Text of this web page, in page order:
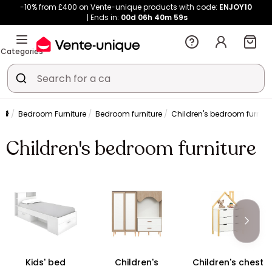
-10% from £400 on Vente-unique products with code: ENJOY10
Ends in: 00d 06h 40m 58s
Categories
Bedroom Furniture Bedroom furniture Children's bedroom
Children's bedroom furniture
Kids' bed
Children's
Children's chest